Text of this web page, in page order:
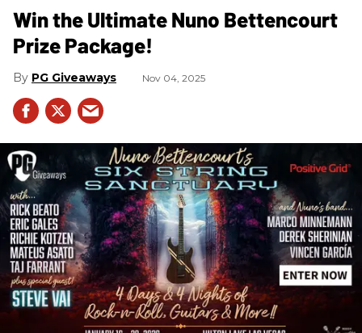
Win the Ultimate Nuno Bettencourt
Prize Package!
PG Giveaways Nov 04, 2025